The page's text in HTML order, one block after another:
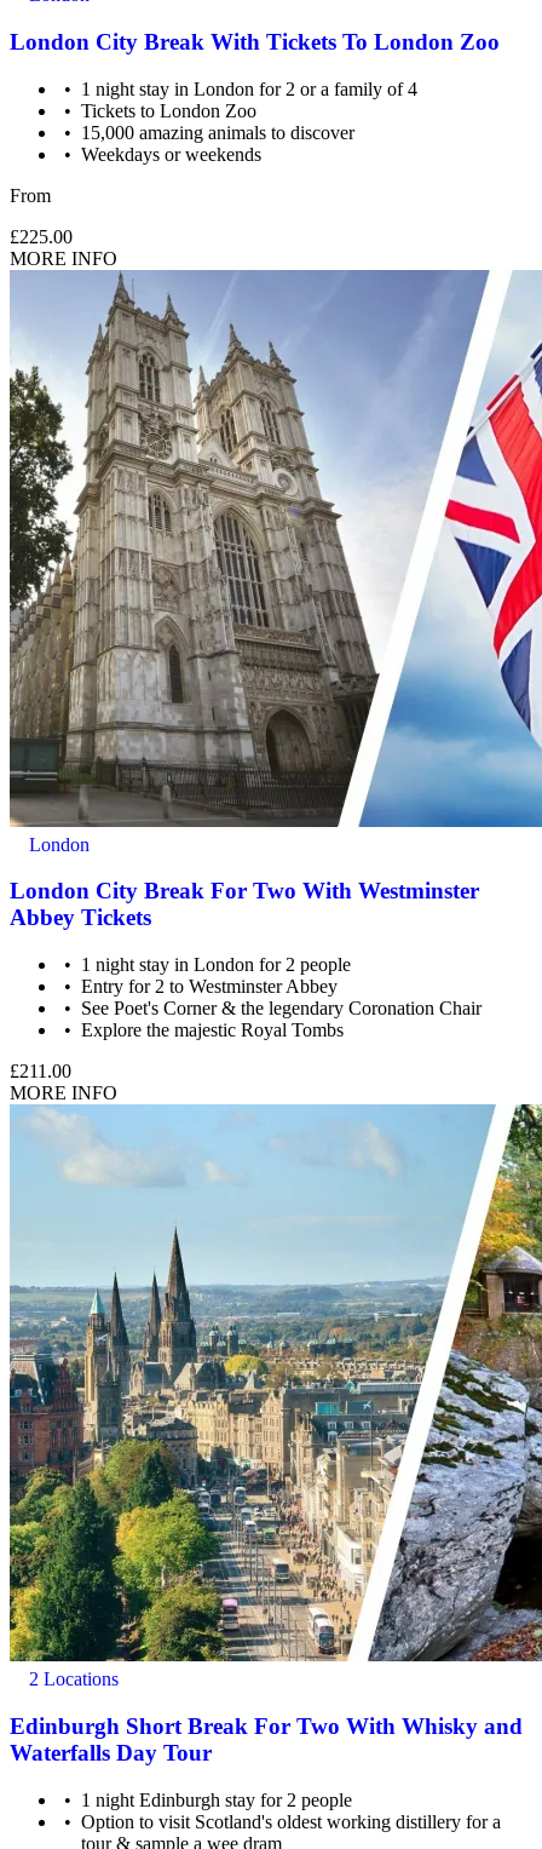
London City Break With Tickets To London Zoo
1 night stay in London for 2 or a family of 4
Tickets to London Zoo
15,000 amazing animals to discover
Weekdays or weekends
From
£225.00
MORE INFO
London
London City Break For Two With Westminster
Abbey Tickets
1 night stay in London for 2 people
Entry for 2 to Westminster Abbey
See Poet's Corner & the legendary Coronation Chair
Explore the majestic Royal Tombs
£211.00
MORE INFO
2 Locations
Edinburgh Short Break For Two With Whisky and
Waterfalls Day Tour
1 night Edinburgh stay for 2 people
Option to visit Scotland's oldest working distillery for a
tour & sample a wee dram